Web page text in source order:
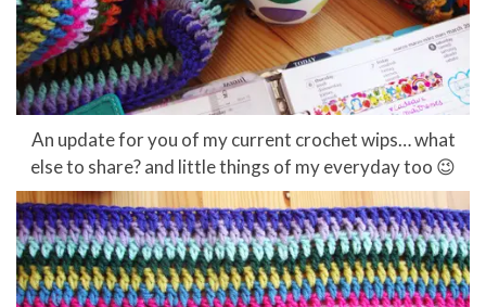
An update for you of my current crochet wips… what
else to share? and little things of my everyday too 😉